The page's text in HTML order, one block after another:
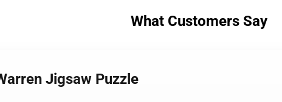
What Customers Say
Jigsaw Puzzle